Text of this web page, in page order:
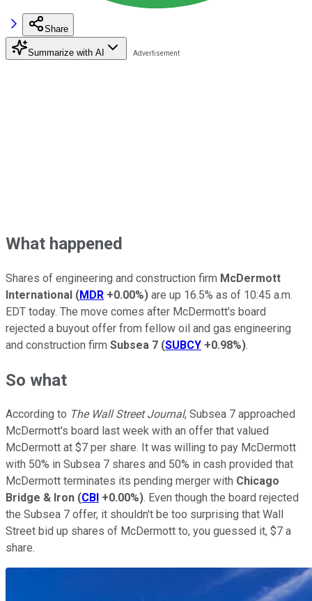
Share
Summarize with AI
What happened
Shares of engineering and construction firm McDermott
International (MDR +0.00%) are up 16.5% as of 10:45 a.m.
EDT today. The move comes after McDermott's board
rejected a buyout offer from fellow oil and gas engineering
and construction firm Subsea 7 (SUBCY +0.98%).
So what
According to The Wall Street Journal, Subsea 7 approached
McDermott's board last week with an offer that valued
McDermott at $7 per share. It was willing to pay McDermott
with 50% in Subsea 7 shares and 50% in cash provided that
McDermott terminates its pending merger with Chicago
Bridge & Iron (CBI +0.00%). Even though the board rejected
the Subsea 7 offer, it shouldn't be too surprising that Wall
Street bid up shares of McDermott to, you guessed it, $7 a
share.